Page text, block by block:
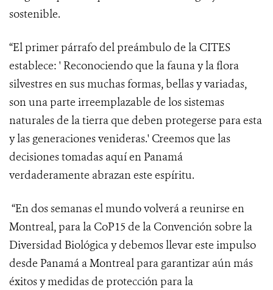
sostenible.
“El primer párrafo del preámbulo de la CITES
establece: ' Reconociendoque la fauna y la flora
silvestres en sus muchas formas, bellas y variadas,
son una parte irreemplazable de los sistemas
naturales de la tierra que deben protegerse para esta
y las generaciones venideras.' Creemos que las
decisiones tomadas aquí en Panamá
verdaderamente abrazan este espíritu.
“En dos semanas el mundo volverá a reunirse en
Montreal, para la CoP15 de la Convención sobre la
Diversidad Biológica y debemos llevar este impulso
desde Panamá a Montreal para garantizar aún más
éxitos y medidas de protección para la